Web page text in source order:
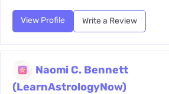
View Profile Write a Review
Naomi C. Bennett
(LearnAstrologyNow)